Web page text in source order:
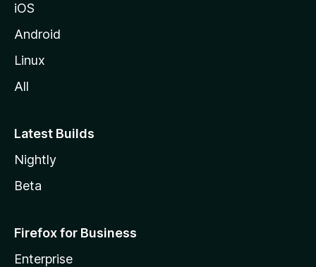
iOS
Android
Linux
All
Latest Builds
Nightly
Beta
Firefox for Business
Enterprise